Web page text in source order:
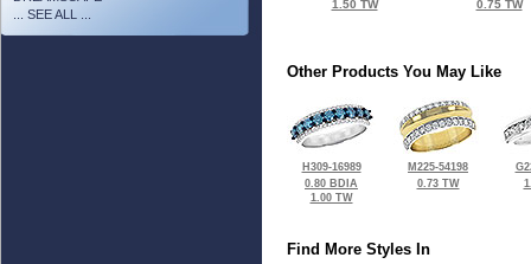
... SEE ALL ...
1.50 TW
0.75 TW
Other Products You May Like
H309-16989
0.80 BDIA
1.00 TW
M225-54198
0.73 TW
Find More Styles In